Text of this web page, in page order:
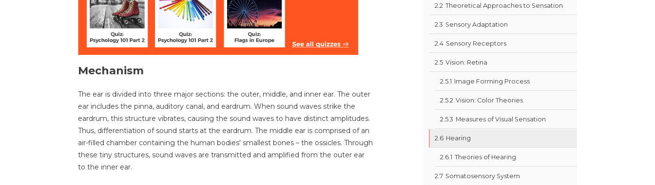
Mechanism
The ear is divided into three major sections: the outer, middle, and inner ear. The outer
ear includes the pinna, auditory canal, and eardrum. When sound waves strike the
eardrum, this structure vibrates, causing the sound waves to have distinct amplitudes.
Thus, differentiation of sound starts at the eardrum. The middle ear is comprised of an
air-filled chamber containing the human bodies' smallest bones – the ossicles. Through
these tiny structures, sound waves are transmitted and amplified from the outer ear
to the inner ear.
2.2 Theoretical Approaches to Sensation
2.3 Sensory Adaptation
2.4 Sensory Receptors
2.5 Vision: Retina
2.5.1 Image Forming Process
2.5.2 Vision: Color Theories
2.5.3 Measures of Visual Sensation
2.6 Hearing
2.6.1 Theories of Hearing
2.7 Somatosensory System